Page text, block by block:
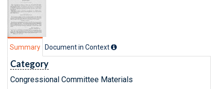
Summary Document in Context
Category
Congressional Committee Materials